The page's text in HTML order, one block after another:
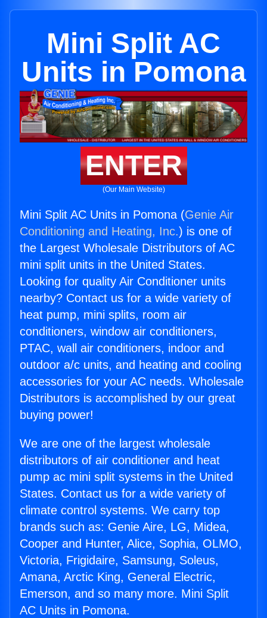
Mini Split AC
Units in Pomona
ENTER
(Our Main Website)
Mini Split AC Units in Pomona (Genie Air
Conditioning and Heating, Inc.) is one of
the Largest Wholesale Distributors of AC
mini split units in the United States.
Looking for quality Air Conditioner units
nearby? Contact us for a wide variety of
heat pump, mini splits, room air
conditioners, window air conditioners,
PTAC, wall air conditioners, indoor and
outdoor a/c units, and heating and cooling
accessories for your AC needs. Wholesale
Distributors is accomplished by our great
buying power!
We are one of the largest wholesale
distributors of air conditioner and heat
pump ac mini split systems in the United
States. Contact us for a wide variety of
climate control systems. We carry top
brands such as: Genie Aire, LG, Midea,
Cooper and Hunter, Alice, Sophia, OLMO,
Victoria, Frigidaire, Samsung, Soleus,
Amana, Arctic King, General Electric,
Emerson, and so many more. Mini Split
AC Units in Pomona.